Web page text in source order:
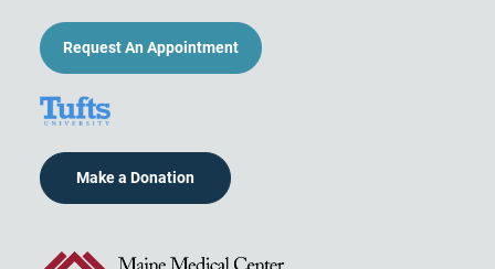
Request An Appointment
Make a Donation